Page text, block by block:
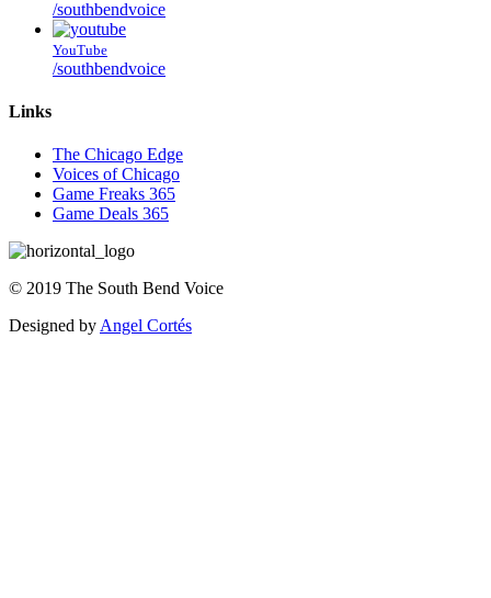
/southbendvoice
YouTube
/southbendvoice
Links
The Chicago Edge
Voices of Chicago
Game Freaks 365
Game Deals 365
© 2019 The South Bend Voice
Designed by Angel Cortés